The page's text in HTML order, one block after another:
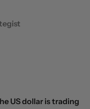
US dollar is trading